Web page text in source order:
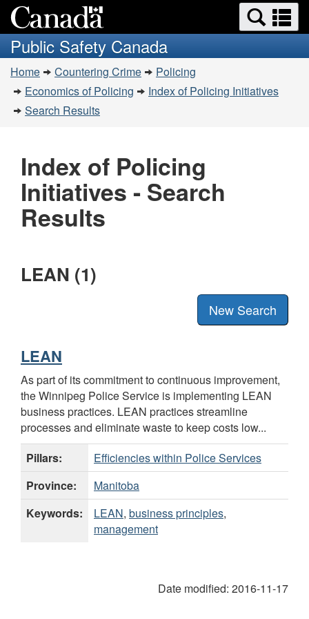
to
main
content
to
basic
HTML
version
Search
and
menus
Public Safety Canada
You
are
here:
Home Countering Crime
Policing
Economics of Policing
Index of Policing Initiatives
Search Results
Index of Policing
Initiatives - Search
Results
LEAN (1)
New Search
LEAN
As part of its commitment to continuous improvement,
the Winnipeg Police Service is implementing LEAN
business practices. LEAN practices streamline
processes and eliminate waste to keep costs low...
Pillars:
Efficiencies within Police Services
Province:
Manitoba
Keywords:
LEAN, business principles,
management
Date modified: 2016-11-17